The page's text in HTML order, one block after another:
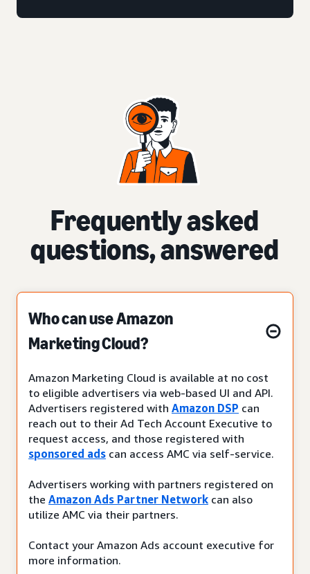
Frequently asked
questions, answered
Who can use Amazon
Marketing Cloud?
Amazon Marketing Cloud is available at no cost
to eligible advertisers via web-based UI and API.
Advertisers registered with Amazon DSP can
reach out to their Ad Tech Account Executive to
request access, and those registered with
sponsored ads can access AMC via self-service.
Advertisers working with partners registered on
the Amazon Ads Partner Network can also
utilize AMC via their partners.
Contact your Amazon Ads account executive for
more information.